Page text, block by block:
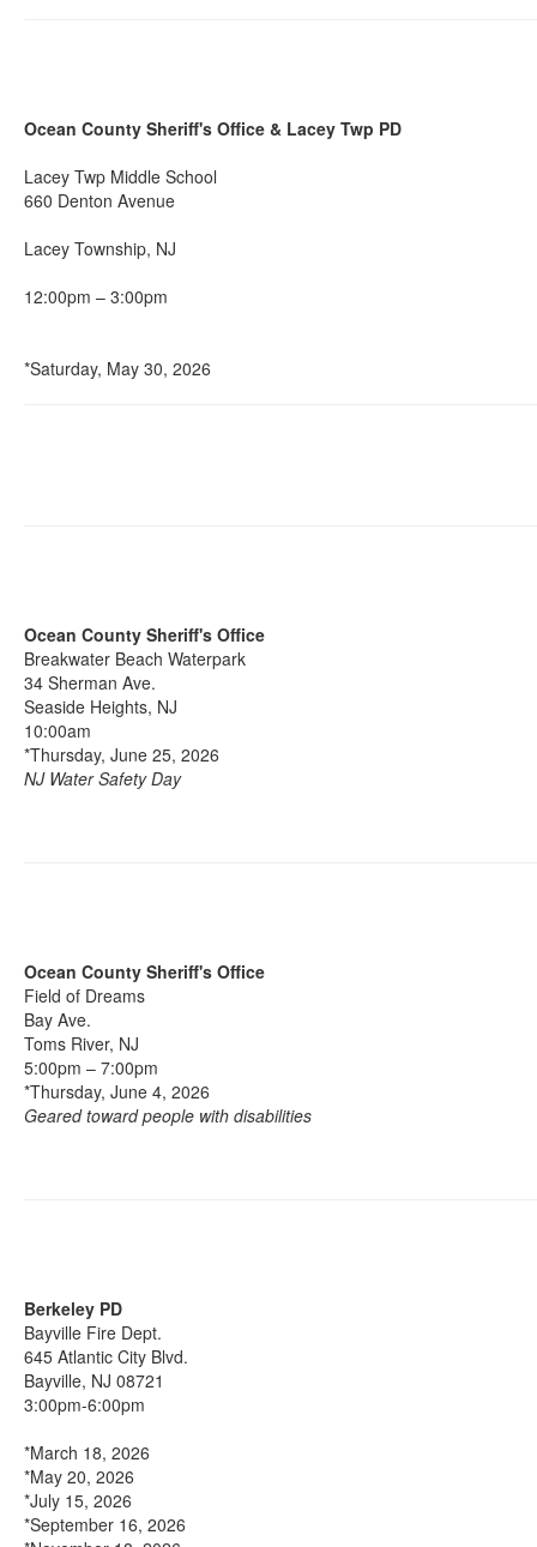
Ocean County Sheriff's Office & Lacey Twp PD
Lacey Twp Middle School
660 Denton Avenue
Lacey Township, NJ
12:00pm – 3:00pm
*Saturday, May 30, 2026
Ocean County Sheriff's Office
Breakwater Beach Waterpark
34 Sherman Ave.
Seaside Heights, NJ
10:00am
*Thursday, June 25, 2026
NJ Water Safety Day
Ocean County Sheriff's Office
Field of Dreams
Bay Ave.
Toms River, NJ
5:00pm – 7:00pm
*Thursday, June 4, 2026
Geared toward people with disabilities
Berkeley PD
Bayville Fire Dept.
645 Atlantic City Blvd.
Bayville, NJ 08721
3:00pm-6:00pm
*March 18, 2026
*May 20, 2026
*July 15, 2026
*September 16, 2026